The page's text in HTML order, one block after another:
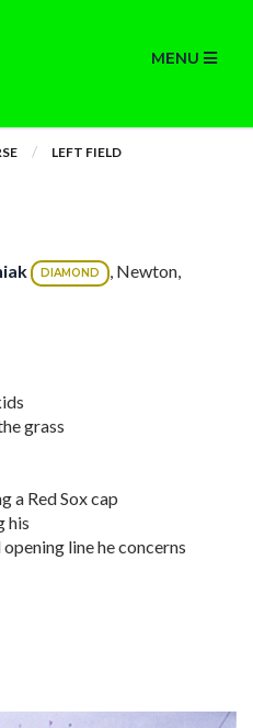
MENU
LEFT FIELD
DIAMOND
, Newton,
grass
a Red Sox cap
his
line he concerns